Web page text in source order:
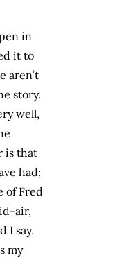
in
it to
aren’t
story.
well,
is that
had;
of Fred
air,
I say,
my